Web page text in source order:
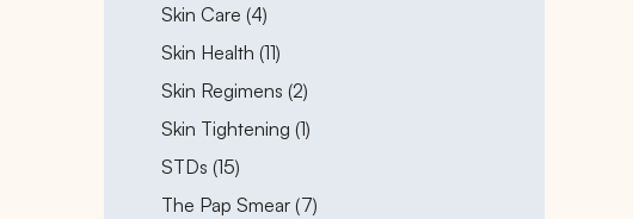
Skin Care (4Posts
)
Skin Health (11Posts
)
Skin Regimens (2Posts
)
Skin Tightening (1Posts
)
STDs (15Posts
)
The Pap Smear (7Posts
)